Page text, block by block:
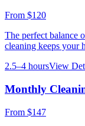
From $120
The perfect balance
cleaning keeps your
2.5–4 hoursView
Monthly
From $147